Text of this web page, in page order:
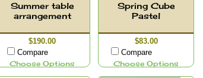
Summer table
arrangement
$190.00
Compare
Choose Options
Spring Cube
Pastel
$83.00
Compare
Choose Options